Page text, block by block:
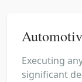
Executing
significant